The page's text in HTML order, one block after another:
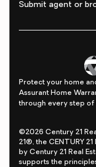
Submit agent or
Protect your home
Assurant Home
through every step of
©2026 Century 21
21®, the CENTURY
by Century 21 Real
supports the